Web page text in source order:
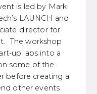
is led by Mark
LAUNCH and
director for
The workshop
up labs into a
some of the
before creating a
other events